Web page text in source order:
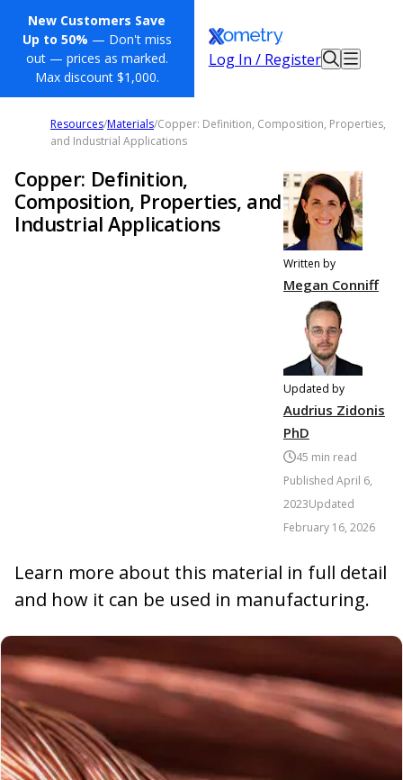
New Customers Save
Up to 50% — Don't miss
out — prices as marked.
Max discount $1,000.
Log In / Register
Resources/Materials/Copper: Definition, Composition, Properties,
and Industrial Applications
Copper: Definition,
Composition, Properties, and
Industrial Applications
Written by
Megan Conniff
Updated by
Audrius Zidonis
PhD
45 min read
Published April 6,
2023Updated
February 16, 2026
Learn more about this material in full detail
and how it can be used in manufacturing.